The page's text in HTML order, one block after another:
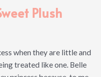
Plush
when they are little and
treated like one. Belle